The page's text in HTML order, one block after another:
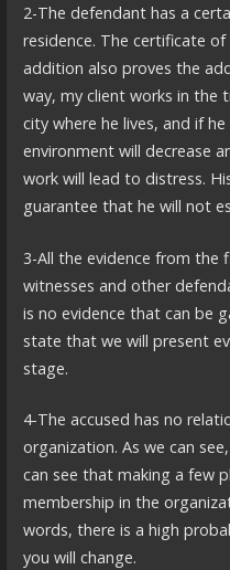
2-The defendant has a
residence. The certificate
addition also proves the
way, my client works in the
city where he lives, and if
environment will decrease
work will lead to distress.
guarantee that he will not
3-All the evidence from the
witnesses and other
is no evidence that can be
state that we will present
stage.
4-The accused has no
organization. As we can
can see that making a few
membership in the
words, there is a high
you will change.